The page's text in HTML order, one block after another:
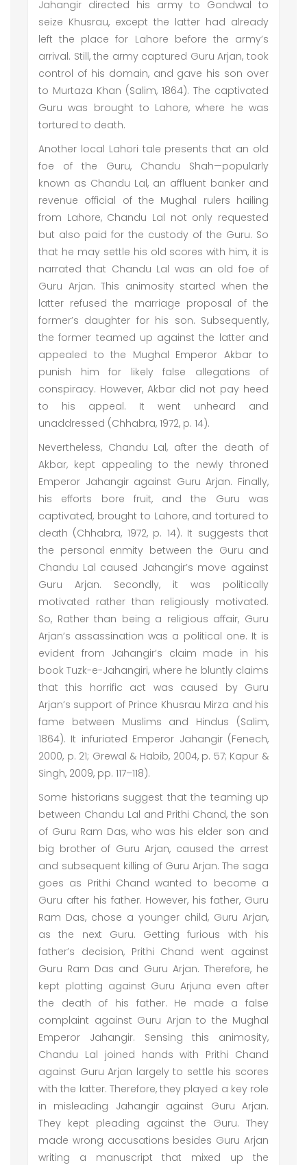
Jahangir directed his army to Gondwal to
seize Khusrau, except the latter had already
left the place for Lahore before the army’s
arrival. Still, the army captured Guru Arjan, took
control of his domain, and gave his son over
to Murtaza Khan (Salim, 1864). The captivated
Guru was brought to Lahore, where he was
tortured to death.
Another local Lahori tale presents that an old
foe of the Guru, Chandu Shah—popularly
known as Chandu Lal, an affluent banker and
revenue official of the Mughal rulers hailing
from Lahore, Chandu Lal not only requested
but also paid for the custody of the Guru. So
that he may settle his old scores with him, it is
narrated that Chandu Lal was an old foe of
Guru Arjan. This animosity started when the
latter refused the marriage proposal of the
former’s daughter for his son. Subsequently,
the former teamed up against the latter and
appealed to the Mughal Emperor Akbar to
punish him for likely false allegations of
conspiracy. However, Akbar did not pay heed
to his appeal. It went unheard and
unaddressed (Chhabra, 1972, p. 14).
Nevertheless, Chandu Lal, after the death of
Akbar, kept appealing to the newly throned
Emperor Jahangir against Guru Arjan. Finally,
his efforts bore fruit, and the Guru was
captivated, brought to Lahore, and tortured to
death (Chhabra, 1972, p. 14). It suggests that
the personal enmity between the Guru and
Chandu Lal caused Jahangir’s move against
Guru Arjan. Secondly, it was politically
motivated rather than religiously motivated.
So, Rather than being a religious affair, Guru
Arjan’s assassination was a political one. It is
evident from Jahangir’s claim made in his
book Tuzk-e-Jahangiri, where he bluntly claims
that this horrific act was caused by Guru
Arjan’s support of Prince Khusrau Mirza and his
fame between Muslims and Hindus (Salim,
1864). It infuriated Emperor Jahangir (Fenech,
2000, p. 21; Grewal & Habib, 2004, p. 57; Kapur &
Singh, 2009, pp. 117–118).
Some historians suggest that the teaming up
between Chandu Lal and Prithi Chand, the son
of Guru Ram Das, who was his elder son and
big brother of Guru Arjan, caused the arrest
and subsequent killing of Guru Arjan. The saga
goes as Prithi Chand wanted to become a
Guru after his father. However, his father, Guru
Ram Das, chose a younger child, Guru Arjan,
as the next Guru. Getting furious with his
father’s decision, Prithi Chand went against
Guru Ram Das and Guru Arjan. Therefore, he
kept plotting against Guru Arjuna even after
the death of his father. He made a false
complaint against Guru Arjan to the Mughal
Emperor Jahangir. Sensing this animosity,
Chandu Lal joined hands with Prithi Chand
against Guru Arjan largely to settle his scores
with the latter. Therefore, they played a key role
in misleading Jahangir against Guru Arjan.
They kept pleading against the Guru. They
made wrong accusations besides Guru Arjan
writing a manuscript that mixed up the